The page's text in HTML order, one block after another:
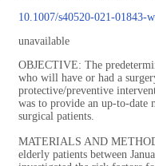
10.1007/s40520-021-01843-w
unavailable
OBJECTIVE: The
who will have or had a
protective/preventive
was to provide an up-to-date
surgical patients.
MATERIALS AND
elderly patients between